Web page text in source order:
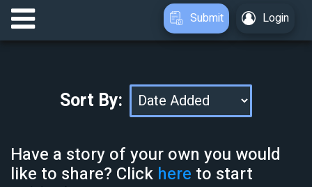
Submit Login
Sort By:
Have a story of your own you would
like to share? Click here to start